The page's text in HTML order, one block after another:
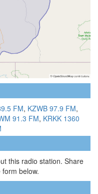
FM, KZWB 97.9 FM,
91.3 FM, KRKK 1360
this radio station. Share
below.